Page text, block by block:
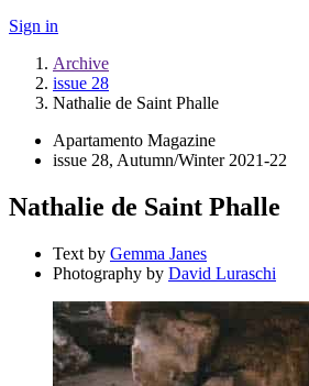
Sign in
Archive
issue 28
Nathalie de Saint Phalle
Apartamento Magazine
issue 28, Autumn/Winter 2021-22
Nathalie de Saint Phalle
Text by Gemma Janes
Photography by David Luraschi